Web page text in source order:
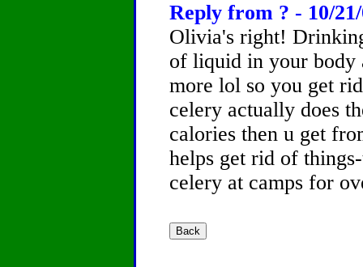
Reply from ? - 10/
Olivia's right!
of liquid in your body
more lol so you get
celery actually does
calories then u get
helps get rid of
celery at camps for